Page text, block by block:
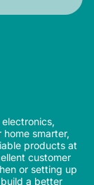
smarter,
products at
customer
or setting up
a better